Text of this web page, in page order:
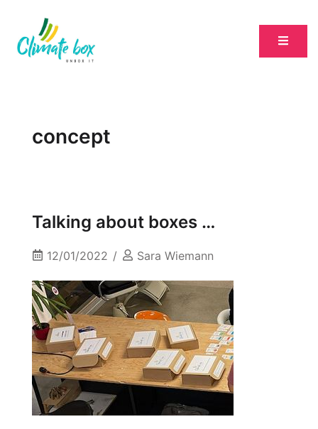
concept
Talking about boxes …
12/01/2022 Sara Wiemann